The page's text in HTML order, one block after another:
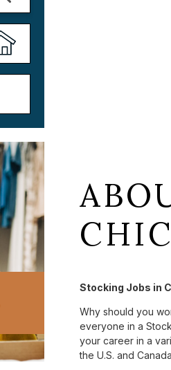
Stocking Jobs in
Why should you
everyone in a
your career in a
the U.S. and